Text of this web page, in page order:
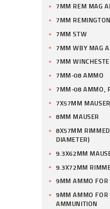
7MM REM MAG
7MM
7MM STW
7MM WBY MAG
7MM
7MM-08 AMMO
7MM-08 AMMO,
7X57MM
8MM MAUSER
8X57MM
DIAMETER)
9.3X62MM
9.3X72MM
9MM AMMO FOR
9MM AMMO FOR
AMMUNITION